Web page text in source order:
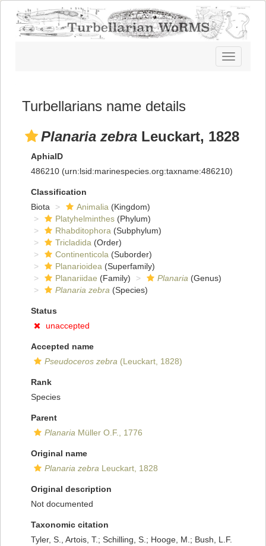
Toggle
navigation
Turbellarians name details
Planaria zebra Leuckart, 1828
AphiaID
486210 (urn:lsid:marinespecies.org:taxname:486210)
Classification
Biota
Animalia (Kingdom)
Platyhelminthes (Phylum)
Rhabditophora (Subphylum)
Tricladida (Order)
Continenticola (Suborder)
Planarioidea (Superfamily)
Planariidae (Family) Planaria (Genus)
Planaria zebra (Species)
Status
unaccepted
Accepted name
Pseudoceros zebra (Leuckart, 1828)
Rank
Species
Parent
Planaria Müller O.F., 1776
Original name
Planaria zebra Leuckart, 1828
Original description
Not documented
Taxonomic citation
Tyler, S., Artois, T.; Schilling, S.; Hooge, M.; Bush, L.F.